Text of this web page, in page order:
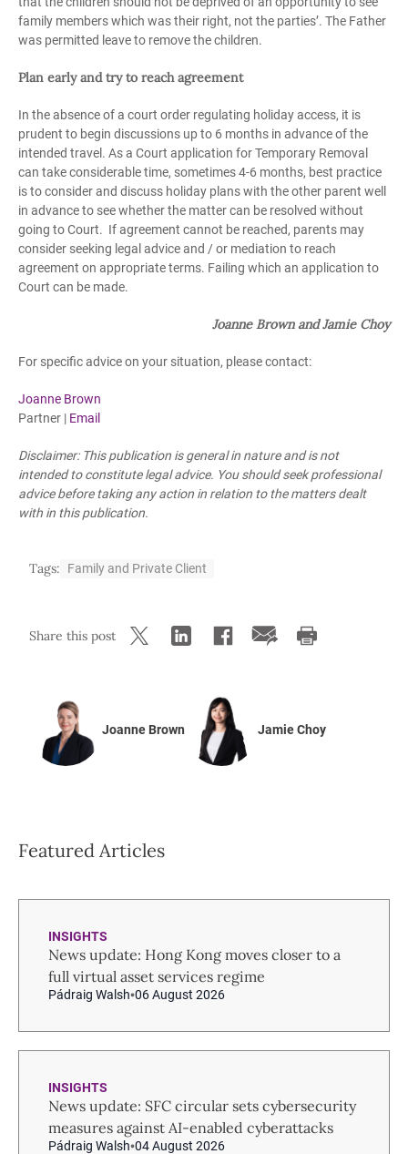
family members which was their right, not the parties’. The Father
was permitted leave to remove the children.
Plan early and try to reach agreement
In the absence of a court order regulating holiday access, it is
prudent to begin discussions up to 6 months in advance of the
intended travel. As a Court application for Temporary Removal
can take considerable time, sometimes 4-6 months, best practice
is to consider and discuss holiday plans with the other parent well
in advance to see whether the matter can be resolved without
going to Court. If agreement cannot be reached, parents may
consider seeking legal advice and / or mediation to reach
agreement on appropriate terms. Failing which an application to
Court can be made.
Joanne Brown and Jamie Choy
For specific advice on your situation, please contact:
Joanne Brown
Partner | Email
Disclaimer: This publication is general in nature and is not
intended to constitute legal advice. You should seek professional
advice before taking any action in relation to the matters dealt
with in this publication.
Tags: Family and Private Client
Share this post
Joanne Brown Jamie Choy
Featured Articles
INSIGHTS
News update: Hong Kong moves closer to a
full virtual asset services regime
Pádraig Walsh 06 August 2026
INSIGHTS
News update: SFC circular sets cybersecurity
measures against AI-enabled cyberattacks
Pádraig Walsh 04 August 2026